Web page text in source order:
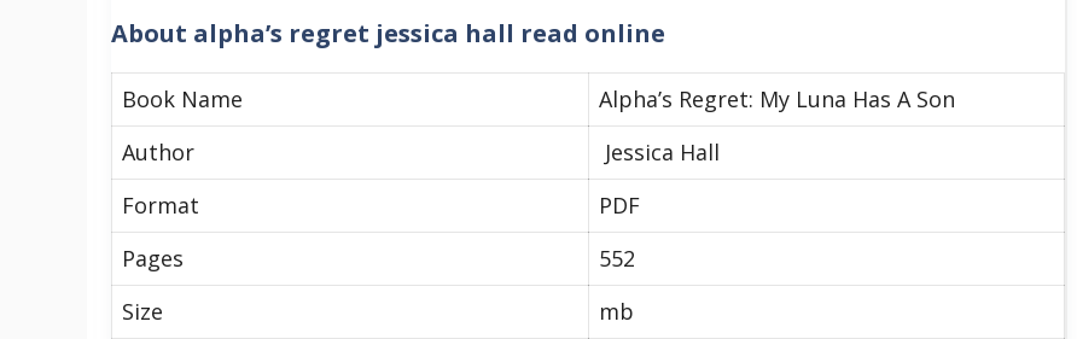
About alpha’s regret jessica hall read online
Book Name
Alpha’s Regret: My Luna Has A Son
Author
Jessica Hall
Format
PDF
Pages
552
Size
mb